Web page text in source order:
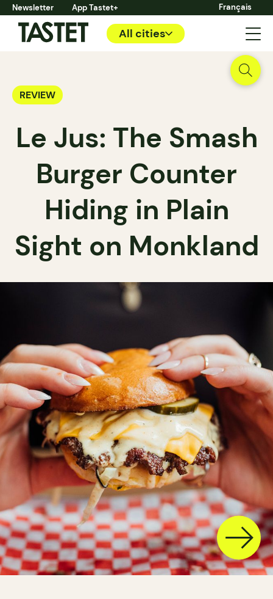
Newsletter App Tastet+ Français
All cities
REVIEW
Le Jus: The Smash
Burger Counter
Hiding in Plain
Sight on Monkland